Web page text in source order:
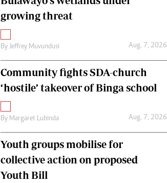
growing threat
By Jeffrey Muvundusi Aug. 7, 2026
Community fights SDA-church
‘hostile’ takeover of Binga school
By Margaret Lubinda Aug. 7, 2026
Youth groups mobilise for
collective action on proposed
Youth Bill